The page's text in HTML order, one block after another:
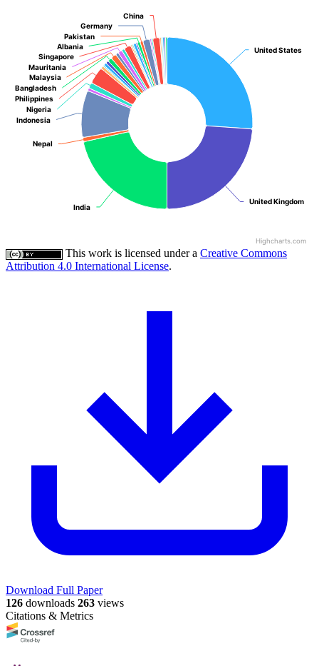
United States
United States
United Kingdom
United Kingdom
India
India
Nepal
Nepal
Indonesia
Indonesia
Nigeria
Nigeria
Philippines
Philippines
Bangladesh
Bangladesh
Malaysia
Malaysia
Mauritania
Mauritania
Singapore
Singapore
Albania
Albania
Pakistan
Pakistan
Germany
Germany
China
China
Highcharts.com
This work is licensed under a Creative Commons
Attribution 4.0 International License.
Download Full Paper
126 downloads 263 views
Citations & Metrics